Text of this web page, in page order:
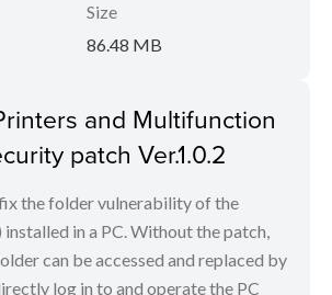
Size
86.48 MB
and Multifunction
patch Ver.1.0.2
the folder vulnerability of the
in a PC. Without the patch,
can be accessed and replaced by
log in to and operate the PC